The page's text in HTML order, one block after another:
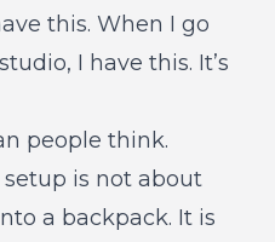
this. When I go
I have this. It’s
people think.
is not about
a backpack. It is